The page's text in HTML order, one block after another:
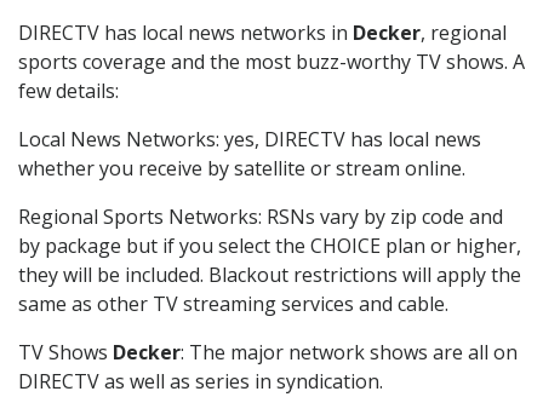
DIRECTV has local news networks in Decker, regional
sports coverage and the most buzz-worthy TV shows. A
few details:
Local News Networks: yes, DIRECTV has local news
whether you receive by satellite or stream online.
Regional Sports Networks: RSNs vary by zip code and
by package but if you select the CHOICE plan or higher,
they will be included. Blackout restrictions will apply the
same as other TV streaming services and cable.
TV Shows Decker: The major network shows are all on
DIRECTV as well as series in syndication.